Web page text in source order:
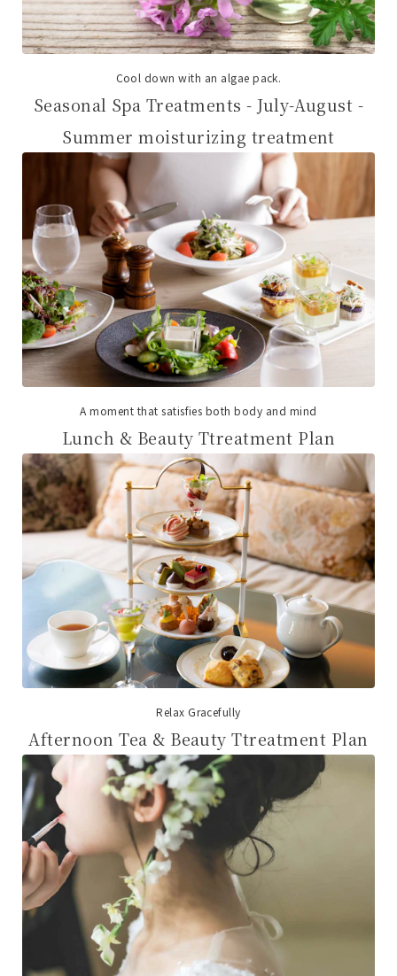
Cool down with an algae pack.
Seasonal Spa Treatments - July-August -
Summer moisturizing treatment
A moment that satisfies both body and mind
Lunch & Beauty Ttreatment Plan
Relax Gracefully
Afternoon Tea & Beauty Ttreatment Plan